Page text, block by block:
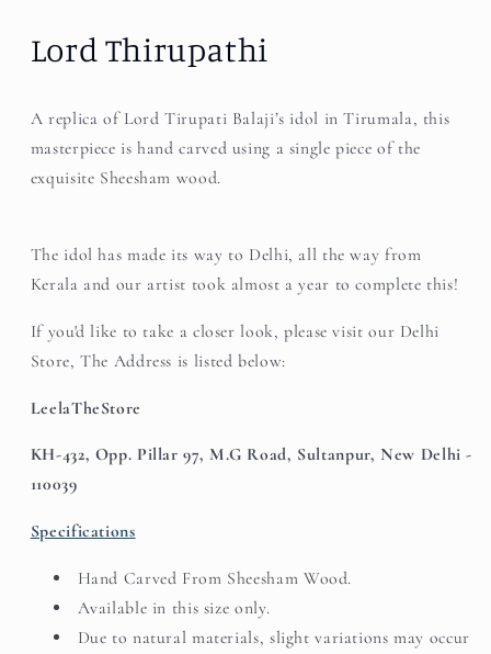
Lord Thirupathi
A replica of Lord Tirupati Balaji’s idol in Tirumala, this
masterpiece is hand carved using a single piece of the
exquisite Sheesham wood.
The idol has made its way to Delhi, all the way from
Kerala and our artist took almost a year to complete this!
If you'd like to take a closer look, please visit our Delhi
Store, The Address is listed below:
LeelaTheStore
KH-432, Opp. Pillar 97, M.G Road, Sultanpur, New Delhi -
110039
Specifications
Hand Carved From Sheesham Wood.
Available in this size only.
Due to natural materials, slight variations may occur